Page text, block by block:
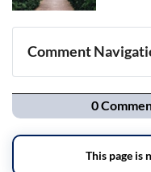
Comment
Navigation